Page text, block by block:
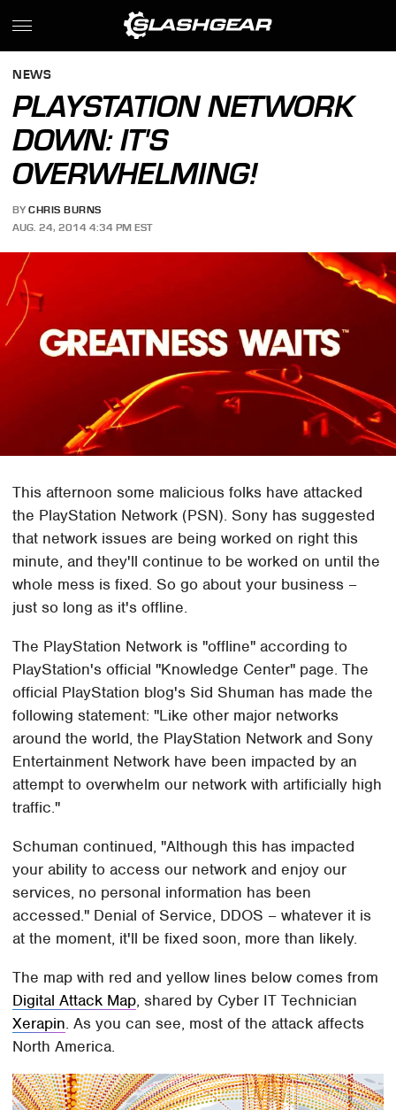
NEWS
PLAYSTATION NETWORK
DOWN: IT'S
OVERWHELMING!
BY CHRIS BURNS
AUG. 24, 2014 4:34 PM EST
This afternoon some malicious folks have attacked
the PlayStation Network (PSN). Sony has suggested
that network issues are being worked on right this
minute, and they'll continue to be worked on until the
whole mess is fixed. So go about your business –
just so long as it's offline.
The PlayStation Network is "offline" according to
PlayStation's official "Knowledge Center" page. The
official PlayStation blog's Sid Shuman has made the
following statement: "Like other major networks
around the world, the PlayStation Network and Sony
Entertainment Network have been impacted by an
attempt to overwhelm our network with artificially high
traffic."
Schuman continued, "Although this has impacted
your ability to access our network and enjoy our
services, no personal information has been
accessed." Denial of Service, DDOS – whatever it is
at the moment, it'll be fixed soon, more than likely.
The map with red and yellow lines below comes from
Digital Attack Map, shared by Cyber IT Technician
Xerapin. As you can see, most of the attack affects
North America.